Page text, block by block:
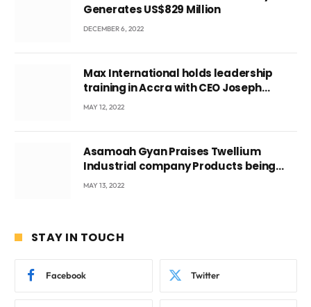
Generates US$829 Million
DECEMBER 6, 2022
Max International holds leadership
training in Accra with CEO Joseph
Voyticky
MAY 12, 2022
Asamoah Gyan Praises Twellium
Industrial company Products being
beyond International Standards.
MAY 13, 2022
STAY IN TOUCH
Facebook Twitter